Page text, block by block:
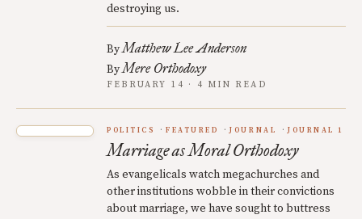
destroying us.
ByMatthew Lee Anderson
ByMere Orthodoxy
FEBRUARY 14 · 4 MIN READ
POLITICS FEATURED JOURNAL JOURNAL 1
Marriage as Moral Orthodoxy
As evangelicals watch megachurches and
other institutions wobble in their convictions
about marriage, we have sought to buttress